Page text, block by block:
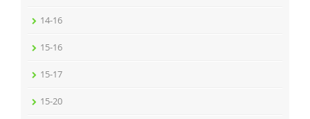
14-16
15-16
15-17
15-20